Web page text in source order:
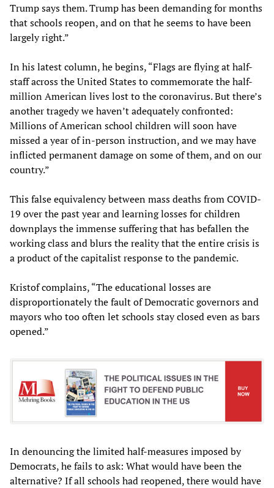
Trump says them. Trump has been demanding for months
that schools reopen, and on that he seems to have been
largely right.”
In his latest column, he begins, “Flags are flying at half-
staff across the United States to commemorate the half-
million American lives lost to the coronavirus. But there’s
another tragedy we haven’t adequately confronted:
Millions of American school children will soon have
missed a year of in-person instruction, and we may have
inflicted permanent damage on some of them, and on our
country.”
This false equivalency between mass deaths from COVID-
19 over the past year and learning losses for children
downplays the immense suffering that has befallen the
working class and blurs the reality that the entire crisis is
a product of the capitalist response to the pandemic.
Kristof complains, “The educational losses are
disproportionately the fault of Democratic governors and
mayors who too often let schools stay closed even as bars
opened.”
In denouncing the limited half-measures imposed by
Democrats, he fails to ask: What would have been the
alternative? If all schools had reopened, there would have